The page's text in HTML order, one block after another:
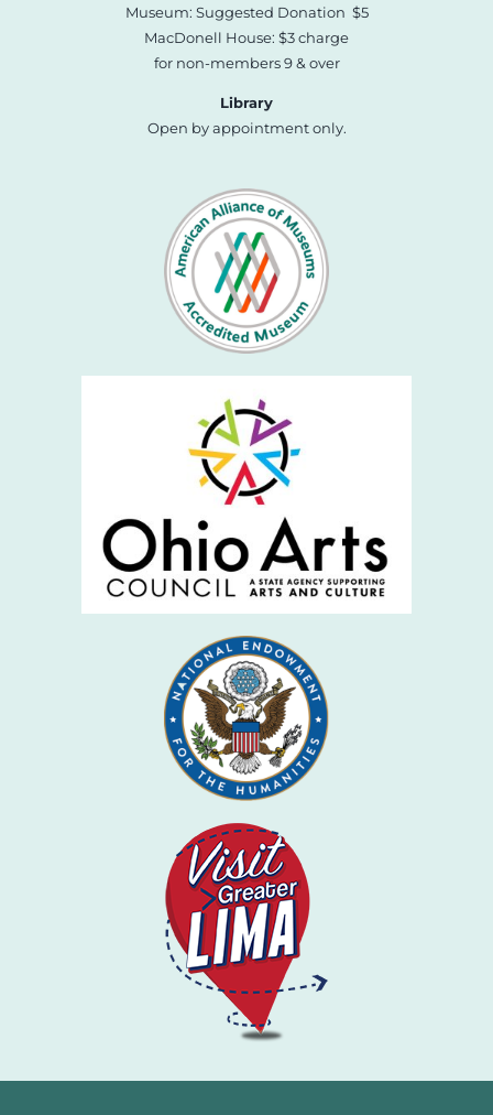
Museum: Suggested Donation $5
MacDonell House: $3 charge
for non-members 9 & over
Library
Open by appointment only.